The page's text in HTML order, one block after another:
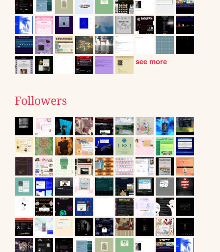
see more
Followers